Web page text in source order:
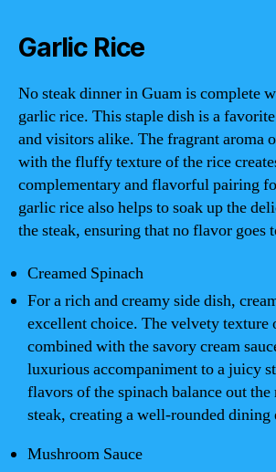
Garlic Rice
No steak dinner in Guam is complete
garlic rice. This staple dish is a
and visitors alike. The fragrant aroma
with the fluffy texture of the rice
complementary and flavorful pairing
garlic rice also helps to soak up the
the steak, ensuring that no flavor goes
Creamed Spinach
For a rich and creamy side dish,
excellent choice. The velvety texture
combined with the savory cream
luxurious accompaniment to a juicy
flavors of the spinach balance out the
steak, creating a well-rounded dining
Mushroom Sauce